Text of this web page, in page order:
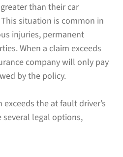
than their car
situation is common in
injuries, permanent
When a claim exceeds
company will only pay
by the policy.
the at fault driver’s
several legal options,